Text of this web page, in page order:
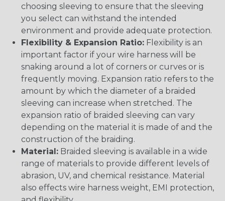
choosing sleeving to ensure that the sleeving
you select can withstand the intended
environment and provide adequate protection.
Flexibility & Expansion Ratio: Flexibility is an
important factor if your wire harness will be
snaking around a lot of corners or curves or is
frequently moving. Expansion ratio refers to the
amount by which the diameter of a braided
sleeving can increase when stretched. The
expansion ratio of braided sleeving can vary
depending on the material it is made of and the
construction of the braiding.
Material: Braided sleeving is available in a wide
range of materials to provide different levels of
abrasion, UV, and chemical resistance. Material
also effects wire harness weight, EMI protection,